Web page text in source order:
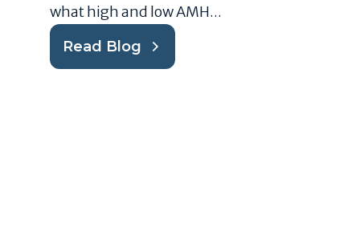
what high and low AMH...
Read Blog